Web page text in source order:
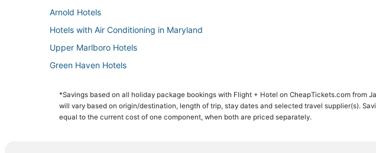
Arnold Hotels
Hotels with Air Conditioning in Maryland
Upper Marlboro Hotels
Green Haven Hotels
Hotels with Hot Tubs in Maryland
Fishing Resorts & in Maryland
*Savings based on all holiday package bookings with Flight + Hotel on CheapTickets.com from
will vary based on origin/destination, length of trip, stay dates and selected travel supplier(s).
equal to the current cost of one component, when both are priced separately.